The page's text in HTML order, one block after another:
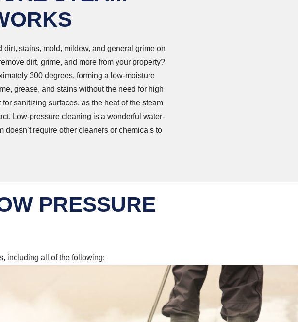
stains, mold, mildew, and general grime on
dirt, grime, and more from your property?
300 degrees, forming a low-moisture
grease, and stains without the need for high
sanitizing surfaces, as the heat of the steam
Low-pressure cleaning is a wonderful water-
require other cleaners or chemicals to
PRESSURE
including all of the following: